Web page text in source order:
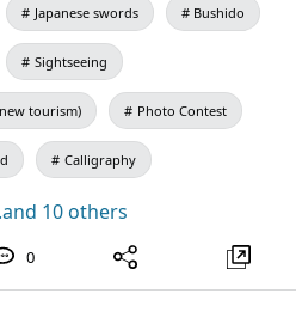
Japanese swords Bushido
Sightseeing
tourism) Photo Contest
Calligraphy
10 others
0